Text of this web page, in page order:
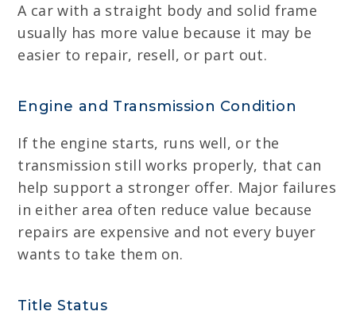
A car with a straight body and solid frame
usually has more value because it may be
easier to repair, resell, or part out.
Engine and Transmission Condition
If the engine starts, runs well, or the
transmission still works properly, that can
help support a stronger offer. Major failures
in either area often reduce value because
repairs are expensive and not every buyer
wants to take them on.
Title Status